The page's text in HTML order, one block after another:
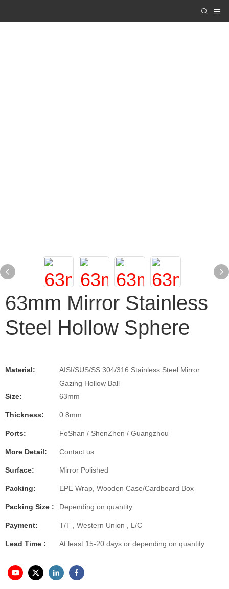
63mm Mirror Stainless
Steel Hollow Sphere
Material:
AISI/SUS/SS 304/316 Stainless Steel Mirror
Gazing Hollow Ball
Size:
63mm
Thickness: 0.8mm
Ports: FoShan / ShenZhen / Guangzhou
More Detail: Contact us
Surface: Mirror Polished
Packing: EPE Wrap, Wooden Case/Cardboard Box
Packing Size : Depending on quantity.
Payment: T/T , Western Union , L/C
Lead Time : At least 15-20 days or depending on quantity